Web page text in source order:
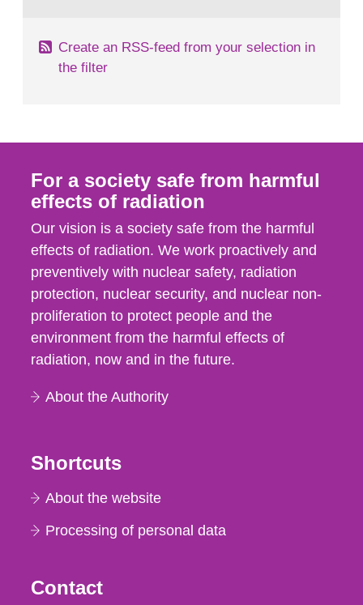
Create an RSS-feed from your selection in
the filter
For a society safe from harmful
effects of radiation
Our vision is a society safe from the harmful
effects of radiation. We work proactively and
preventively with nuclear safety, radiation
protection, nuclear security, and nuclear non-
proliferation to protect people and the
environment from the harmful effects of
radiation, now and in the future.
About the Authority
Shortcuts
About the website
Processing of personal data
Contact